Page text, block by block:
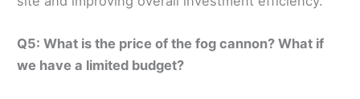
Q5: What is the price of the fog cannon? What if
we have a limited budget?